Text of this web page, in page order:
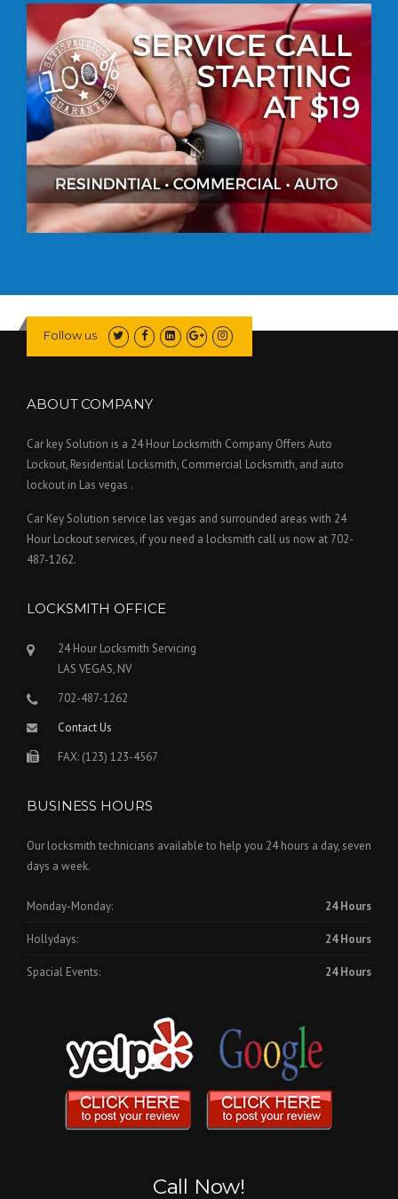
Follow us
ABOUT COMPANY
Car key Solution is a 24 Hour Locksmith Company Offers Auto
Lockout, Residential Locksmith, Commercial Locksmith, and auto
lockout in Las vegas .
Car Key Solution service las vegas and surrounded areas with 24
Hour Lockout services, if you need a locksmith call us now at 702-
487-1262.
LOCKSMITH OFFICE
24 Hour Locksmith Servicing
LAS VEGAS, NV
702-487-1262
Contact Us
FAX: (123) 123-4567
BUSINESS HOURS
Our locksmith technicians available to help you 24 hours a day, seven
days a week.
Monday-Monday: 24 Hours
Hollydays: 24 Hours
Spacial Events: 24 Hours
Call Now!